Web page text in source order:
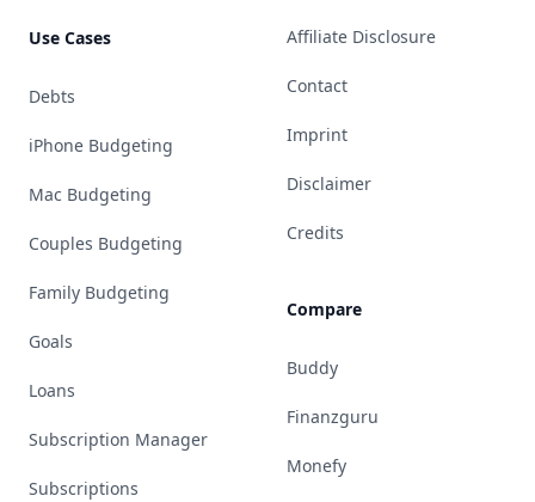
Use Cases
Debts
iPhone Budgeting
Mac Budgeting
Couples Budgeting
Family Budgeting
Goals
Loans
Subscription Manager
Subscriptions
Affiliate Disclosure
Contact
Imprint
Disclaimer
Credits
Compare
Buddy
Finanzguru
Monefy